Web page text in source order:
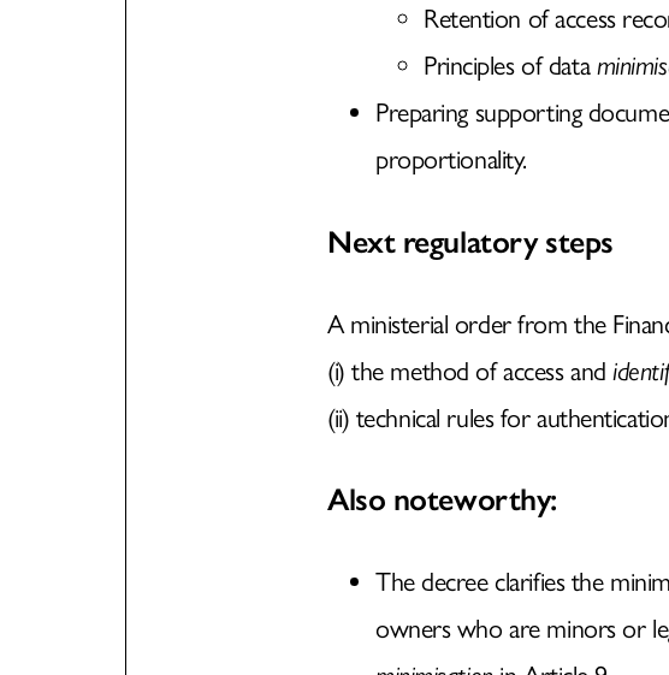
Retention of access
Principles of data
Preparing supporting
proportionality.
Next regulatory steps
A ministerial order from the
(i) the method of access and
(ii) technical rules for
Also noteworthy:
The decree clarifies the
owners who are minors or